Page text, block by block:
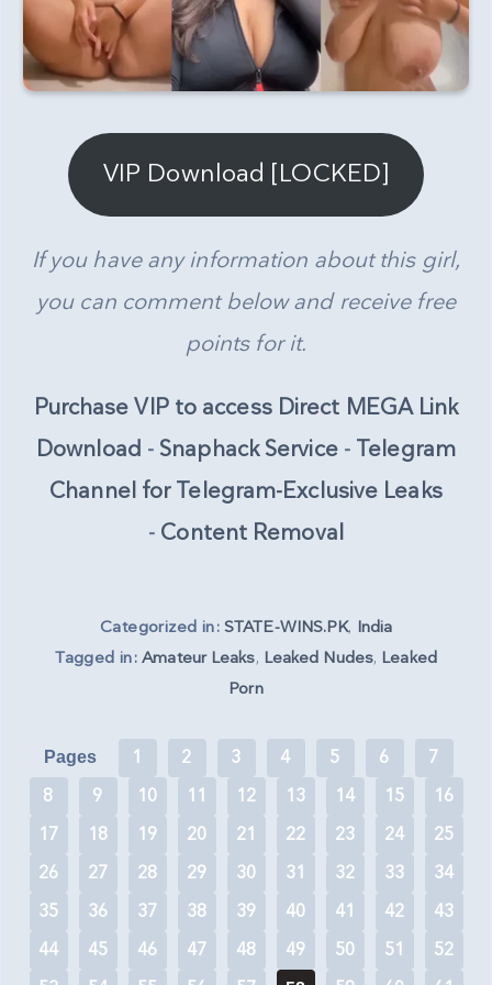
VIP Download [LOCKED]
If you have any information about this girl,
you can comment below and receive free
points for it.
Purchase VIP to access Direct MEGA Link
Download - Snaphack Service- Telegram
Channel for Telegram-Exclusive Leaks
- Content Removal
Categorized in: STATE-WINS.PK, India
Tagged in: Amateur Leaks, Leaked Nudes, Leaked
Porn
Pages 1 2 3 4 5 6
7
8
9 10 11 12 13 14 15
16
17
18 19 20 21 22 23 24
25
26
27 28 29 30 31 32 33
34
35
36 37 38 39 40 41 42
43
44
45 46 47 48 49 50 51
52